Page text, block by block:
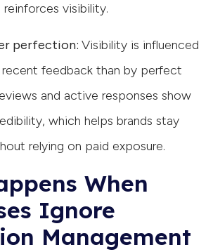
visibility.
perfection: Visibility is influenced
feedback than by perfect
and active responses show
which helps brands stay
relying on paid exposure.
When
Ignore
Management